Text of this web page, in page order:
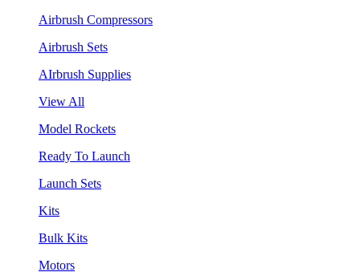
Airbrush Compressors
Airbrush Sets
AIrbrush Supplies
View All
Model Rockets
Ready To Launch
Launch Sets
Kits
Bulk Kits
Motors